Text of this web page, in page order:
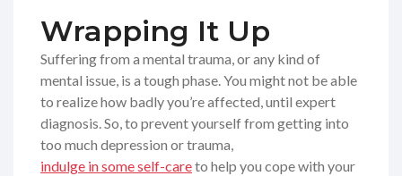
Wrapping It Up
Suffering from a mental trauma, or any kind of
mental issue, is a tough phase. You might not be able
to realize how badly you’re affected, until expert
diagnosis. So, to prevent yourself from getting into
too much depression or trauma,
indulge in some self-careto help you cope with your